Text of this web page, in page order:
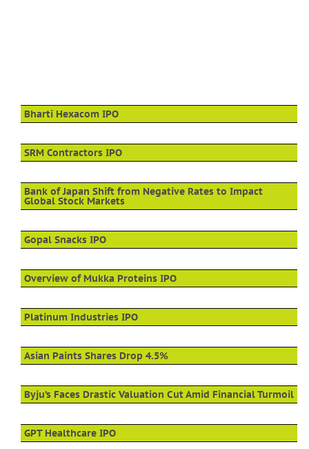
Bharti Hexacom IPO
SRM Contractors IPO
Bank of Japan Shift from Negative Rates to Impact
Global Stock Markets
Gopal Snacks IPO
Overview of Mukka Proteins IPO
Platinum Industries IPO
Asian Paints Shares Drop 4.5%
Byju’s Faces Drastic Valuation Cut Amid Financial Turmoil
GPT Healthcare IPO